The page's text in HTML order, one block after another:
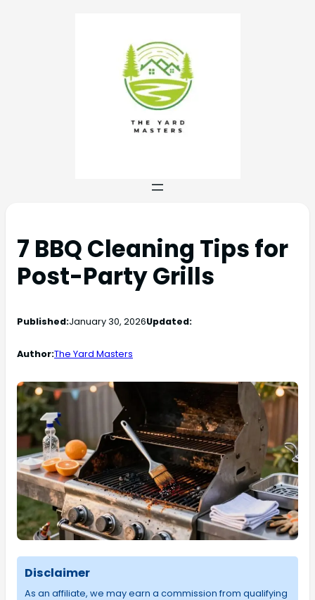
7 BBQ Cleaning Tips for
Post-Party Grills
Published:January 30, 2026Updated:
Author:The Yard Masters
Disclaimer
As an affiliate, we may earn a commission from qualifying